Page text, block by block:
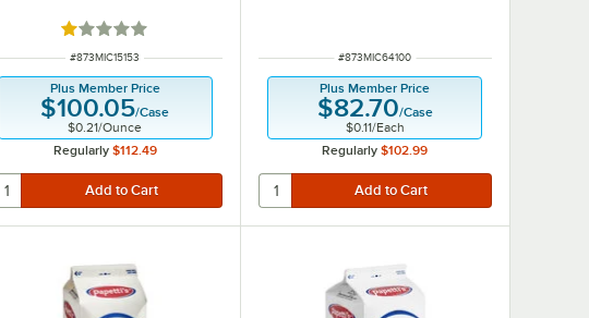
Rated 1 out of 5 stars
ITEM NUMBER
#873MIC15153
Plus Member Price
$100.05/Case
$0.21/Ounce
Regularly $112.49
ITEM NUMBER
#873MIC64100
Plus Member Price
$82.70/Case
$0.11/Each
Regularly $102.99